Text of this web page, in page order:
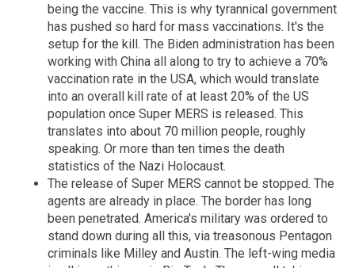
being the vaccine. This is why tyrannical government
has pushed so hard for mass vaccinations. It's the
setup for the kill. The Biden administration has been
working with China all along to try to achieve a 70%
vaccination rate in the USA, which would translate
into an overall kill rate of at least 20% of the US
population once Super MERS is released. This
translates into about 70 million people, roughly
speaking. Or more than ten times the death
statistics of the Nazi Holocaust.
The release of Super MERS cannot be stopped. The
agents are already in place. The border has long
been penetrated. America's military was ordered to
stand down during all this, via treasonous Pentagon
criminals like Milley and Austin. The left-wing media